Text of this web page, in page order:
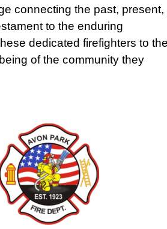
connecting the past, present,
to the enduring
dedicated firefighters to
of the community they